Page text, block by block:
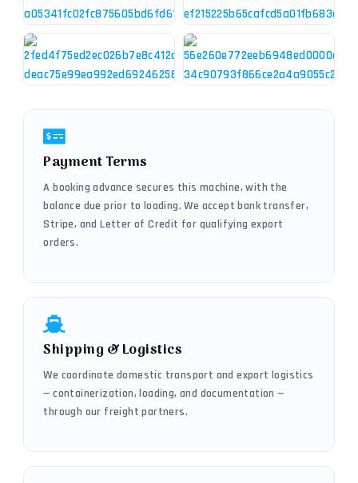
Payment Terms
A booking advance secures this machine, with the
balance due prior to loading. We accept bank transfer,
Stripe, and Letter of Credit for qualifying export
orders.
Shipping & Logistics
We coordinate domestic transport and export logistics
— containerization, loading, and documentation —
through our freight partners.